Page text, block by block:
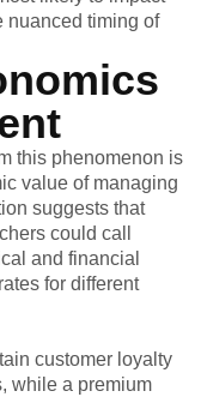
nuanced timing of
this phenomenon is
value of managing
suggests that
could call
and financial
for different
customer loyalty
while a premium